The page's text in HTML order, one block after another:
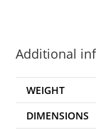
Additional
WEIGHT
DIMENSIONS